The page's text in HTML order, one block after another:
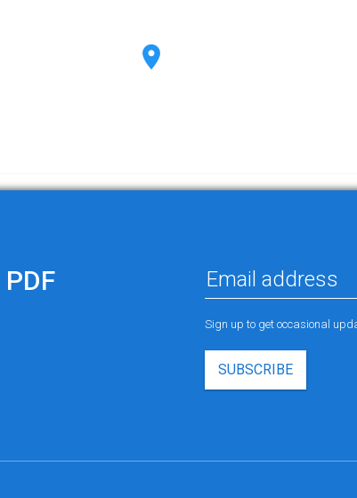
Sign up to get occasional
SUBSCRIBE